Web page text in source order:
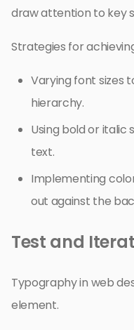
draw attention to key
Strategies for
Varying font sizes
hierarchy.
Using bold or
text.
Implementing
out against the
Test and
Typography in web
element.